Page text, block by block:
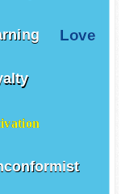
Love